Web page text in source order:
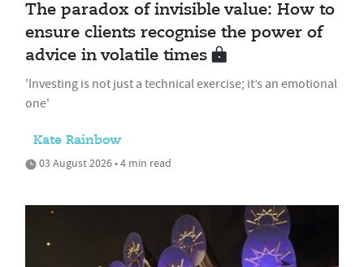
The paradox of invisible value: How to
ensure clients recognise the power of
advice in volatile times
'Investing is not just a technical exercise; it’s an emotional
one'
Kate Rainbow
03 August 2026 • 4 min read